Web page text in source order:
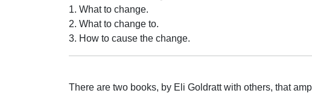
1. What to change.
2. What to change to.
3. How to cause the change.
There are two books, by Eli Goldratt with others, that